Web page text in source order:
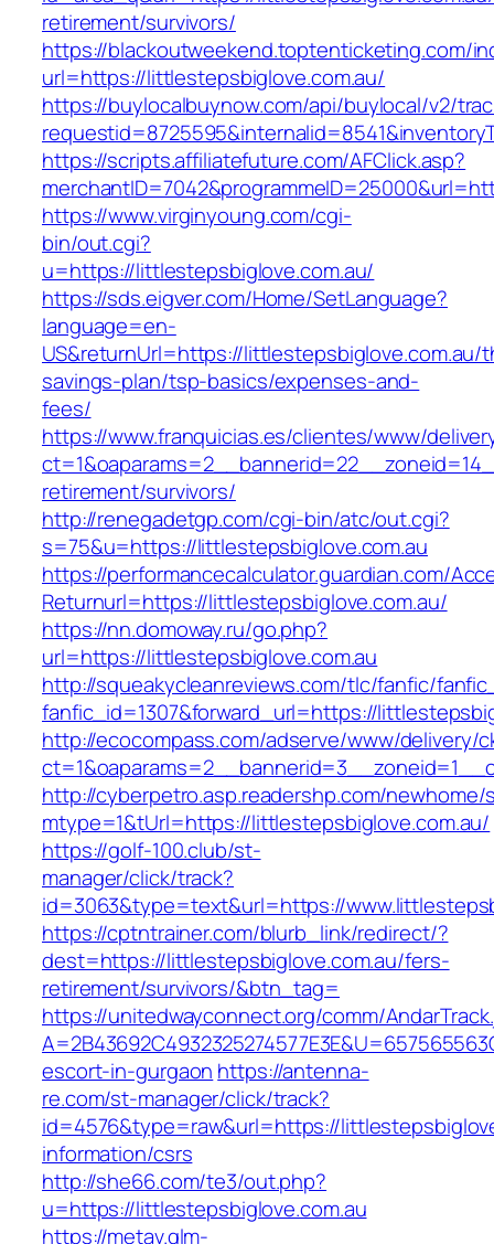
retirement/survivors/
https://blackoutweekend.toptenticketing.com/
url=https://littlestepsbiglove.com.au/
https://buylocalbuynow.com/api/buylocal/v2/
https://scripts.affiliatefuture.com/AFClick.asp?
https://www.virginyoung.com/cgi-
bin/out.cgi?
u=https://littlestepsbiglove.com.au/
https://sds.eigver.com/Home/SetLanguage?
language=en-
US&returnUrl=https://littlestepsbiglove.com.au/
savings-plan/tsp-basics/expenses-and-
fees/
https://www.franquicias.es/clientes/www/
retirement/survivors/
http://renegadetgp.com/cgi-bin/atc/out.cgi?
s=75&u=https://littlestepsbiglove.com.au
https://performancecalculator.guardian.com/
Returnurl=https://littlestepsbiglove.com.au/
https://nn.domoway.ru/go.php?
url=https://littlestepsbiglove.com.au
http://squeakycleanreviews.com/tlc/fanfic/
fanfic_id=1307&forward_url=https://
http://ecocompass.com/adserve/www/delivery/
http://cyberpetro.asp.readershp.com/
mtype=1&tUrl=https://littlestepsbiglove.com.au/
https://golf-100.club/st-
manager/click/track?
id=3063&type=text&url=https://
https://cptntrainer.com/blurb_link/redirect/?
dest=https://littlestepsbiglove.com.au/fers-
retirement/survivors/&btn_tag=
https://unitedwayconnect.org/comm/
escort-in-gurgaon https://antenna-
re.com/st-manager/click/track?
id=4576&type=raw&url=https://
information/csrs
http://she66.com/te3/out.php?
u=https://littlestepsbiglove.com.au
https://metav.glm-